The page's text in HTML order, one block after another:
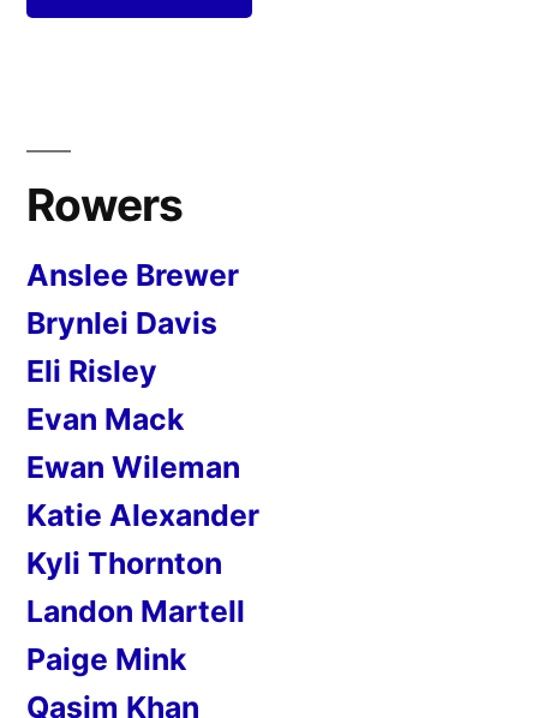
Rowers
Anslee Brewer
Brynlei Davis
Eli Risley
Evan Mack
Ewan Wileman
Katie Alexander
Kyli Thornton
Landon Martell
Paige Mink
Qasim Khan